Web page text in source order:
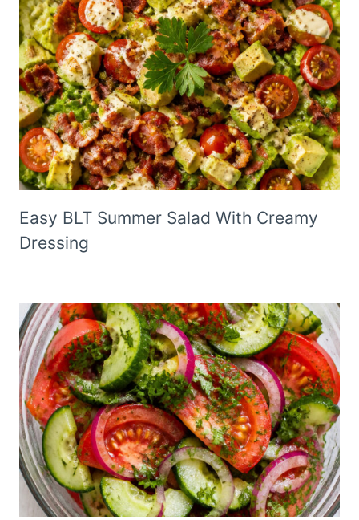
Easy BLT Summer Salad With Creamy
Dressing